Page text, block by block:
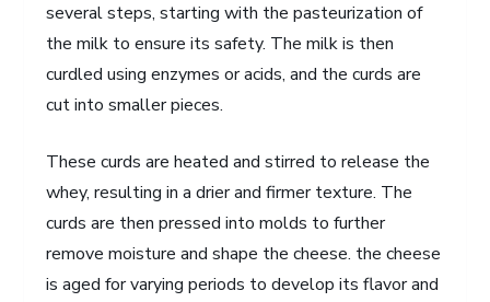
several steps, starting with the pasteurization of
the milk to ensure its safety. The milk is then
curdled using enzymes or acids, and the curds are
cut into smaller pieces.
These curds are heated and stirred to release the
whey, resulting in a drier and firmer texture. The
curds are then pressed into molds to further
remove moisture and shape the cheese. the cheese
is aged for varying periods to develop its flavor and